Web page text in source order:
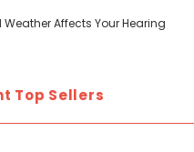
WISH LIST
Weather Affects Your Hearing
Top Sellers